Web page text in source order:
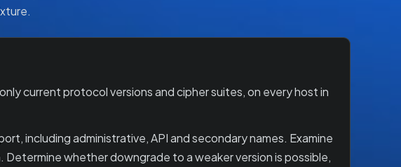
current protocol versions and cipher suites, on every host in
including administrative, API and secondary names. Examine
whether downgrade to a weaker version is possible,